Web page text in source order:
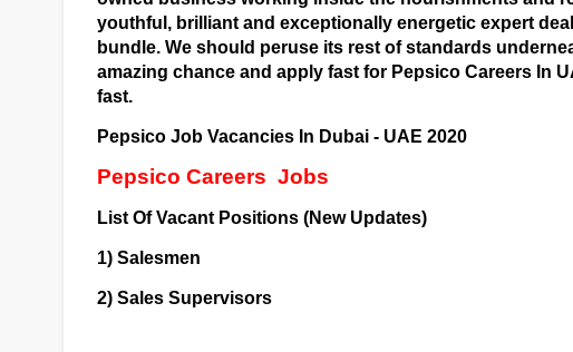
youthful, brilliant and exceptionally energetic expert
bundle. We should peruse its rest of standards
amazing chance and apply fast for Pepsico Careers In
fast.
Pepsico Job Vacancies In Dubai - UAE 2020
Pepsico Careers Jobs
List Of Vacant Positions (New Updates)
1) Salesmen
2) Sales Supervisors